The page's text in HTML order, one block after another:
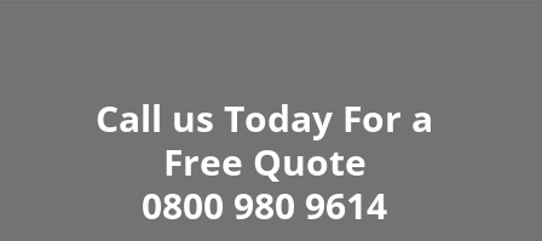
Call us Today For a
Free Quote
0800 980 9614